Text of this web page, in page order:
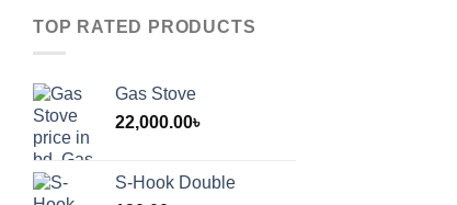
TOP RATED PRODUCTS
Gas Stove
22,000.00৳
S-Hook Double